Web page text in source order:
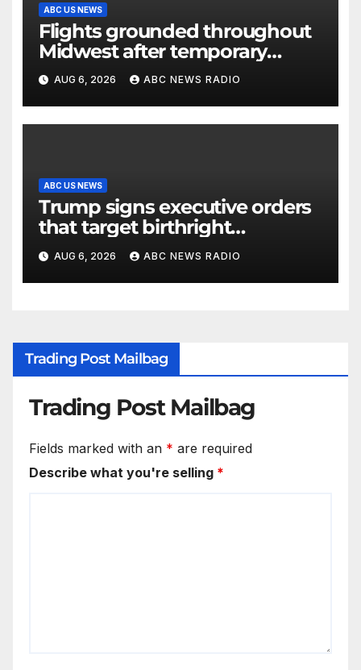
ABC US NEWS
Flights grounded throughout
Midwest after temporary
outage at Minnesota air traffic
control facility: FAA
AUG 6, 2026 ABC NEWS RADIO
ABC US NEWS
Trump signs executive orders
that target birthright
citizenship
AUG 6, 2026 ABC NEWS RADIO
Trading Post Mailbag
Trading Post Mailbag
Fields marked with an * are required
Describe what you're selling *